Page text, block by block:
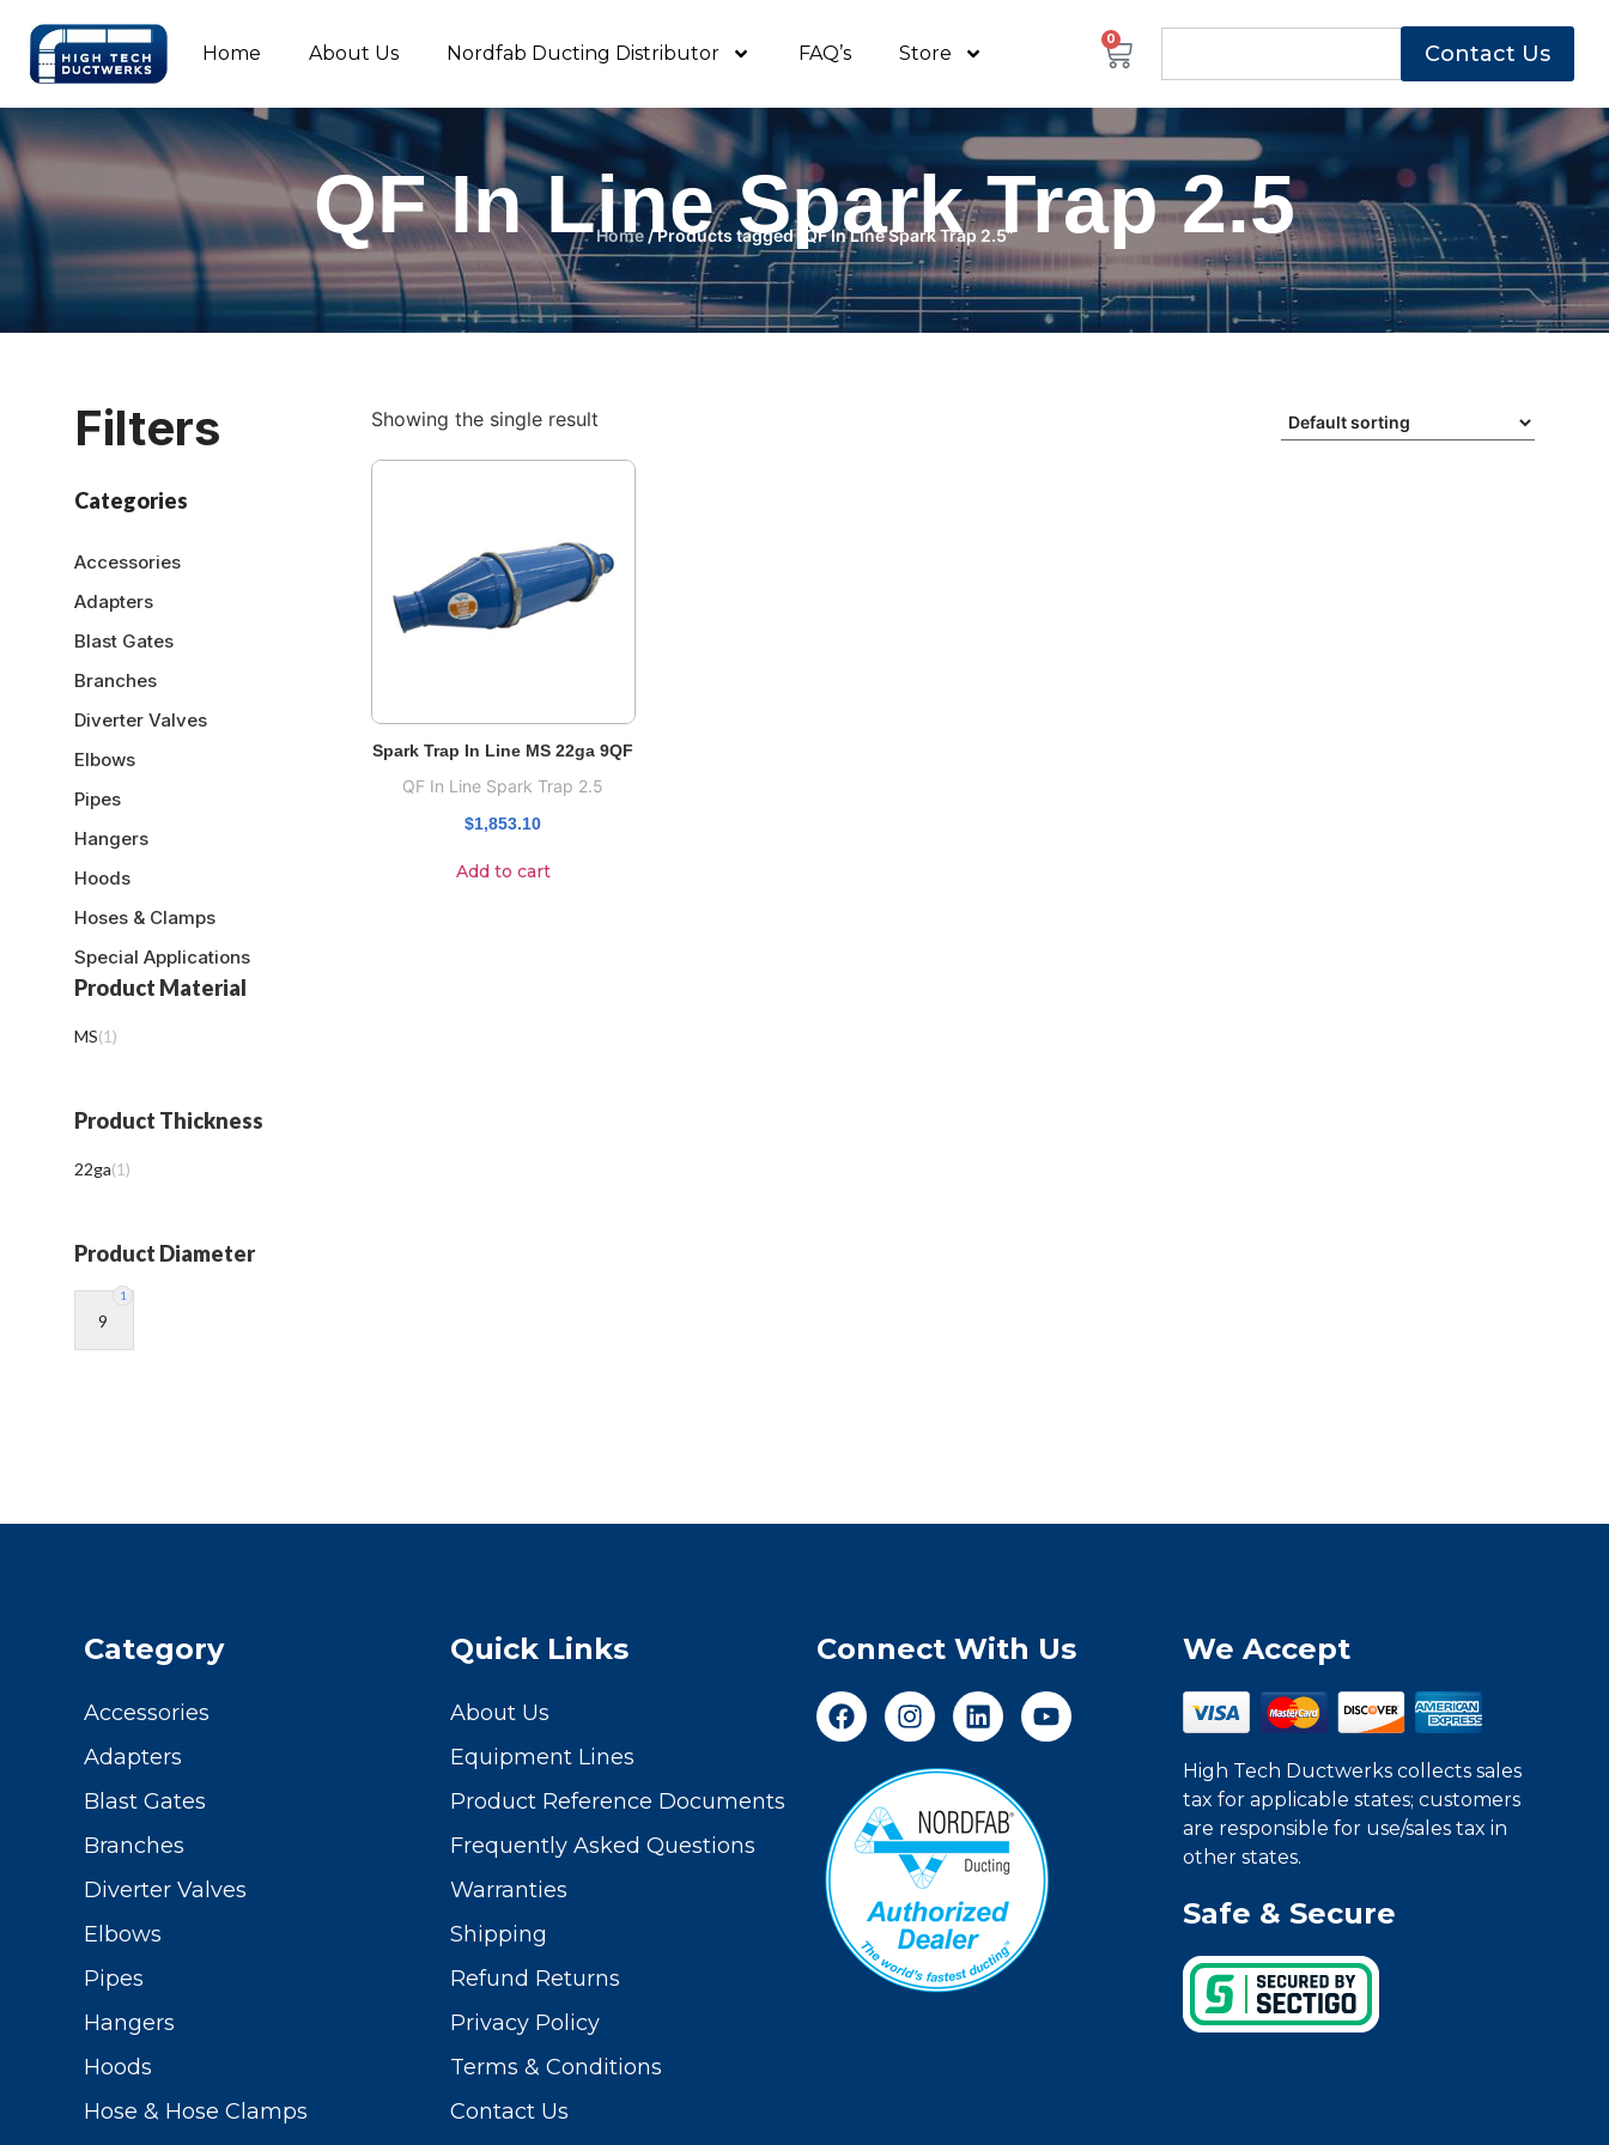
Home About Us Nordfab Ducting Distributor FAQ’s Store
0
Contact Us
QF In Line Spark Trap 2.5
Home/ Products tagged “QF In Line Spark Trap 2.5”
Filters
Categories
Accessories
Adapters
Blast Gates
Branches
Diverter Valves
Elbows
Pipes
Hangers
Hoods
Hoses & Clamps
Special Applications
Product Material
MS(1)
Product Thickness
22ga(1)
Product Diameter
9
1
Showing the single result
Spark Trap In Line MS 22ga 9QF
QF In Line Spark Trap 2.5
$1,853.10
Add to cart
Category
Accessories
Adapters
Blast Gates
Branches
Diverter Valves
Elbows
Pipes
Hangers
Hoods
Hose & Hose Clamps
Quick Links
About Us
Equipment Lines
Product Reference Documents
Frequently Asked Questions
Warranties
Shipping
Refund Returns
Privacy Policy
Terms & Conditions
Contact Us
Connect With Us We Accept
High Tech Ductwerks collects sales
tax for applicable states; customers
are responsible for use/sales tax in
other states.
Safe & Secure